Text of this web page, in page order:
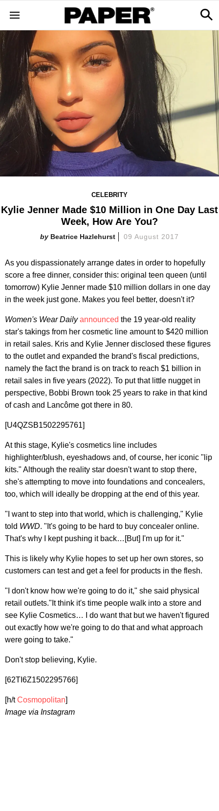
CELEBRITY
Kylie Jenner Made $10 Million in One Day Last
Week, How Are You?
Beatrice Hazlehurst 09 August 2017
As you dispassionately arrange dates in order to hopefully
score a free dinner, consider this: original teen queen (until
tomorrow) Kylie Jenner made $10 million dollars in one day
in the week just gone. Makes you feel better, doesn't it?
Women's Wear Dailyannounced the 19 year-old reality
star's takings from her cosmetic line amount to $420 million
in retail sales. Kris and Kylie Jenner disclosed these figures
to the outlet and expanded the brand's fiscal predictions,
namely the fact the brand is on track to reach $1 billion in
retail sales in five years (2022). To put that little nugget in
perspective, Bobbi Brown took 25 years to rake in that kind
of cash and Lancôme got there in 80.
[U4QZSB1502295761]
At this stage, Kylie's cosmetics line includes
highlighter/blush, eyeshadows and, of course, her iconic "lip
kits." Although the reality star doesn't want to stop there,
she's attempting to move into foundations and concealers,
too, which will ideally be dropping at the end of this year.
"I want to step into that world, which is challenging," Kylie
told WWD. "It's going to be hard to buy concealer online.
That's why I kept pushing it back…[But] I'm up for it."
This is likely why Kylie hopes to set up her own stores, so
customers can test and get a feel for products in the flesh.
"I don't know how we're going to do it," she said physical
retail outlets."It think it's time people walk into a store and
see Kylie Cosmetics… I do want that but we haven't figured
out exactly how we're going to do that and what approach
were going to take."
Don't stop believing, Kylie.
[62TI6Z1502295766]
[h/tCosmopolitan]
Image via Instagram